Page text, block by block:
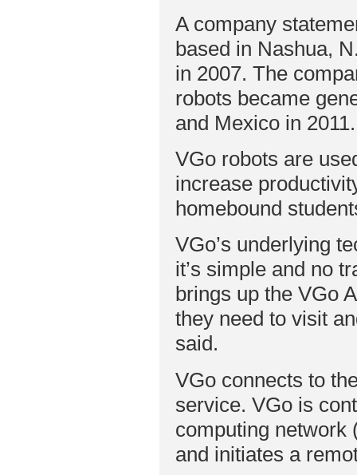
A company
based in Nashua,
in 2007. The
robots became
and Mexico in 2011.
VGo robots are
increase
homebound
VGo’s underlying
it’s simple and no
brings up the VGo
they need to visit
said.
VGo connects to
service. VGo is
computing network
and initiates a